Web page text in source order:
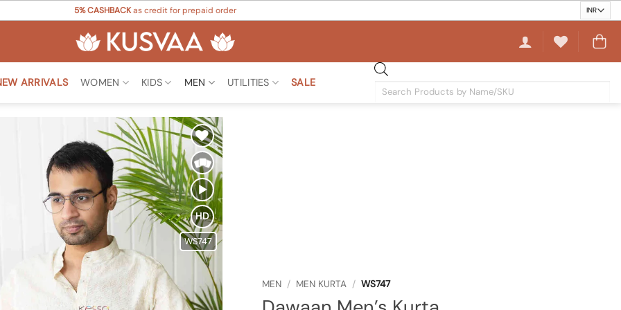
5% CASHBACKas credit for prepaid order
ARRIVALS WOMEN KIDS MEN UTILITIES SALE
Products
Add to
Wishlist
HD
WS747
MEN / MEN KURTA / WS747